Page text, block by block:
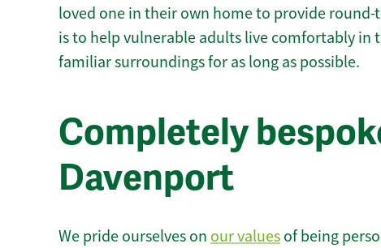
loved one in their own home to provide
is to help vulnerable adults live comfortably in
familiar surroundings for as long as possible.
Completely
Davenport
We pride ourselves on our values of being